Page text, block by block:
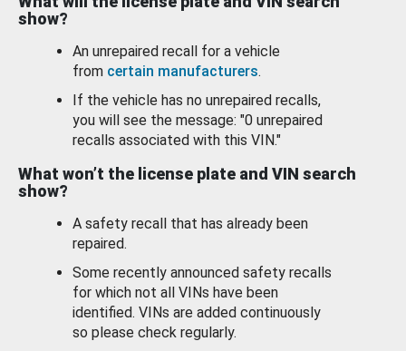
show?
An unrepaired recall for a vehicle
from certain manufacturers.
If the vehicle has no unrepaired recalls,
you will see the message: "0 unrepaired
recalls associated with this VIN."
What won’t the license plate and VIN search
show?
A safety recall that has already been
repaired.
Some recently announced safety recalls
for which not all VINs have been
identified. VINs are added continuously
so please check regularly.